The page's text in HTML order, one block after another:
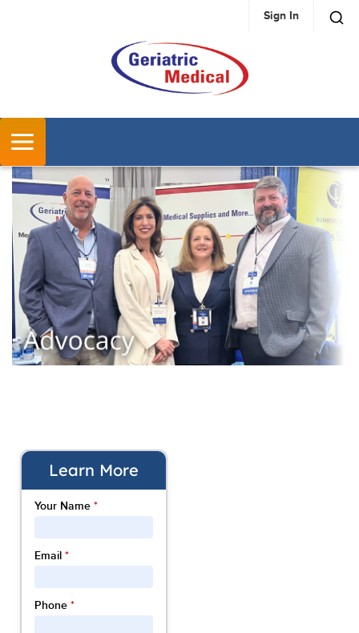
SKIP TO MAIN CONTENT Sign In
Learn More
Your Name*
Email*
Phone*